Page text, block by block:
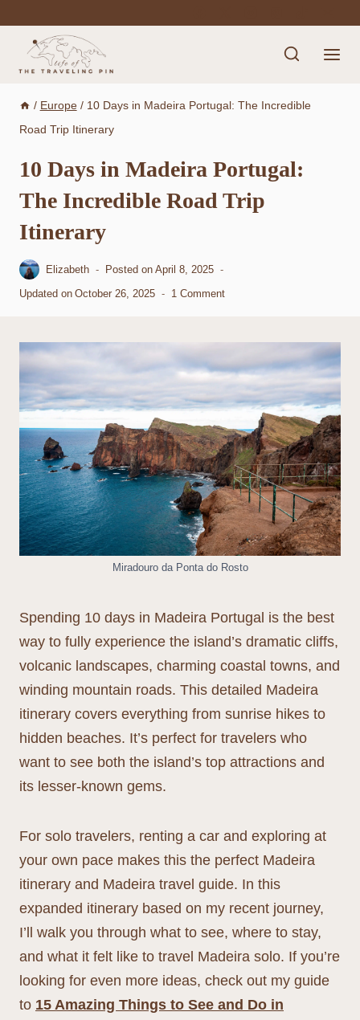
content
/ Europe / 10 Days in Madeira Portugal: The Incredible
Road Trip Itinerary
10 Days in Madeira Portugal:
The Incredible Road Trip
Itinerary
Elizabeth Posted on April 8, 2025
Updated on October 26, 2025 1 Comment
Miradouro da Ponta do Rosto
Spending 10 days in Madeira Portugal is the best
way to fully experience the island’s dramatic cliffs,
volcanic landscapes, charming coastal towns, and
winding mountain roads. This detailed Madeira
itinerary covers everything from sunrise hikes to
hidden beaches. It’s perfect for travelers who
want to see both the island’s top attractions and
its lesser-known gems.
For solo travelers, renting a car and exploring at
your own pace makes this the perfect Madeira
itinerary and Madeira travel guide. In this
expanded itinerary based on my recent journey,
I’ll walk you through what to see, where to stay,
and what it felt like to travel Madeira solo. If you’re
looking for even more ideas, check out my guide
to 15 Amazing Things to See and Do in